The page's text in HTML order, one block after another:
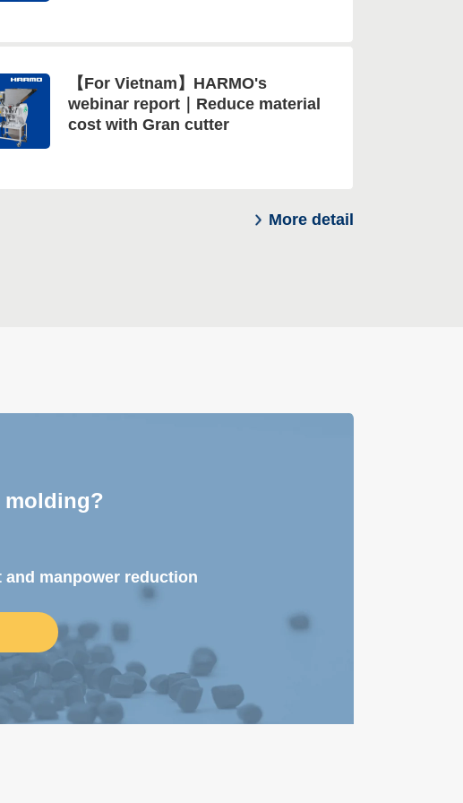
【For Vietnam】HARMO's
webinar report｜Reduce material
cost with Gran cutter
More detail
manpower reduction